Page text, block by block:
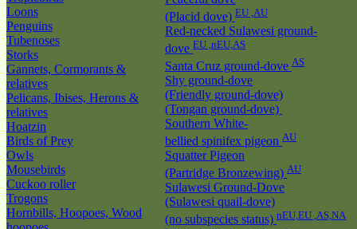
Loons
Penguins
Tubenoses
Storks
Gannets, Cormorants &
relatives
Pelicans, Ibises, Herons &
relatives
Hoatzin
Birds of Prey
Owls
Mousebirds
Cuckoo roller
Trogons
Hornbills, Hoopoes, Wood
(Placid dove) EU ,AU
Red-necked Sulawesi ground-
dove EU ,nEU,AS
Santa Cruz ground-dove AS
Shy ground-dove
(Friendly ground-dove)
(Tongan ground-dove)
Southern White-
bellied spinifex pigeon AU
Squatter Pigeon
(Partridge Bronzewing) AU
Sulawesi Ground-Dove
(Sulawesi quail-dove)
(no subspecies status) nEU,EU ,AS,NA